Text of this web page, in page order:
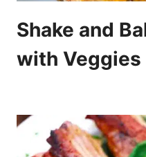
Shake and
with Veggies